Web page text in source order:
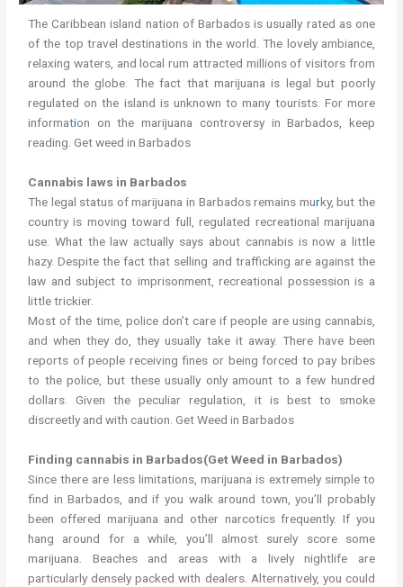
The Caribbean island nation of Barbados is usually rated as one
of the top travel destinations in the world. The lovely ambiance,
relaxing waters, and local rum attracted millions of visitors from
around the globe. The fact that marijuana is legal but poorly
regulated on the island is unknown to many tourists. For more
information on the marijuana controversy in Barbados, keep
reading. Get weed in Barbados
Cannabis laws in Barbados
The legal status of marijuana in Barbados remains murky, but the
country is moving toward full, regulated recreational marijuana
use. What the law actually says about cannabis is now a little
hazy. Despite the fact that selling and trafficking are against the
law and subject to imprisonment, recreational possession is a
little trickier.
Most of the time, police don’t care if people are using cannabis,
and when they do, they usually take it away. There have been
reports of people receiving fines or being forced to pay bribes
to the police, but these usually only amount to a few hundred
dollars. Given the peculiar regulation, it is best to smoke
discreetly and with caution. Get Weed in Barbados
Finding cannabis in Barbados(Get Weed in Barbados)
Since there are less limitations, marijuana is extremely simple to
find in Barbados, and if you walk around town, you’ll probably
been offered marijuana and other narcotics frequently. If you
hang around for a while, you’ll almost surely score some
marijuana. Beaches and areas with a lively nightlife are
particularly densely packed with dealers. Alternatively, you could